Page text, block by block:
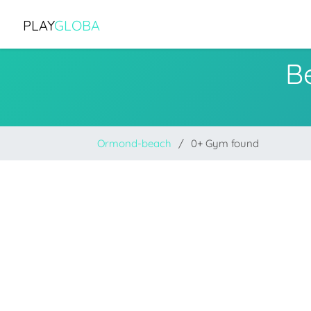
PLAYGLOBA
Ormond-beach 0+ Gym found